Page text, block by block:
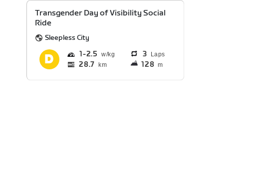
Transgender Day of Visibility Social
Ride
Sleepless City
1 2.5 3 Laps
28.7 km 128 m